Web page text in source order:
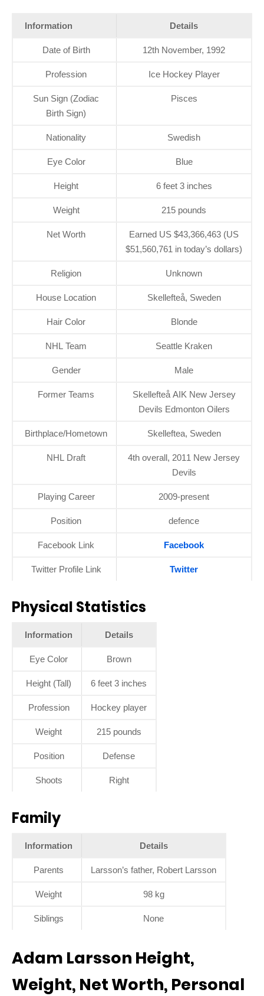
Information Details
Date of Birth 12th November, 1992
Profession Ice Hockey Player
Sun Sign (Zodiac
Birth Sign)
Pisces
Nationality Swedish
Eye Color Blue
Height 6 feet 3 inches
Weight 215 pounds
Net Worth
Earned US $43,366,463 (US
$51,560,761 in today’s dollars)
Religion Unknown
House Location Skellefteå, Sweden
Hair Color Blonde
NHL Team Seattle Kraken
Gender Male
Former Teams
Skellefteå AIK New Jersey
Devils Edmonton Oilers
Birthplace/Hometown Skelleftea, Sweden
NHL Draft
4th overall, 2011 New Jersey
Devils
Playing Career 2009-present
Position defence
Facebook Link Facebook
Twitter Profile Link Twitter
Physical Statistics
Information Details
Eye Color Brown
Height (Tall) 6 feet 3 inches
Profession Hockey player
Weight 215 pounds
Position Defense
Shoots Right
Family
Information Details
Parents Larsson’s father, Robert Larsson
Weight 98 kg
Siblings None
Adam Larsson Height,
Weight, Net Worth, Personal